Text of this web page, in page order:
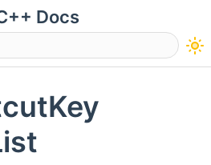
Docs
visibility